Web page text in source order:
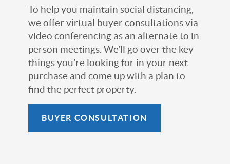
To help you maintain social distancing,
we offer virtual buyer consultations via
video conferencing as an alternate to in
person meetings. We’ll go over the key
things you’re looking for in your next
purchase and come up with a plan to
find the perfect property.
BUYER CONSULTATION